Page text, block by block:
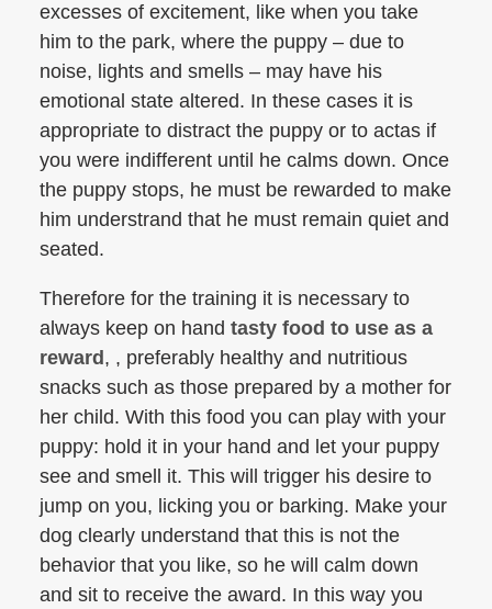
excesses of excitement, like when you take
him to the park, where the puppy – due to
noise, lights and smells – may have his
emotional state altered. In these cases it is
appropriate to distract the puppy or to actas if
you were indifferent until he calms down. Once
the puppy stops, he must be rewarded to make
him understrand that he must remain quiet and
seated.
Therefore for the training it is necessary to
always keep on hand tasty food to use as a
reward , , preferably healthy and nutritious
snacks such as those prepared by a mother for
her child. With this food you can play with your
puppy: hold it in your hand and let your puppy
see and smell it. This will trigger his desire to
jump on you, licking you or barking. Make your
dog clearly understand that this is not the
behavior that you like, so he will calm down
and sit to receive the award. In this way you